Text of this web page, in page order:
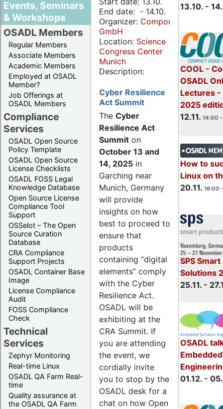
Events, Seminars
& Workshops
OSADL Members
Regular Members
Associate Members
Academic Members
Employed at OSADL
Member?
Job Offerings at
OSADL Members
Compliance
Services
OSADL Open Source
Policy Template
OSADL Open Source
License Checklists
OSADL FOSS Legal
Knowledge Database
Open Source License
Compliance Tool
Support
OSSelot – The Open
Source Curation
Database
CRA Compliance
Support Projects
OSADL Container Base
Image
License Compliance
Audit
FOSS Compliance
Check
Technical
Services
Zephyr Monitoring
Real-time Linux
OSADL QA Farm Real-
time
Quality assurance at
the OSADL QA Farm
13.10. -
COOL -
OSADL
Lectures -
2025
12.11. 14:00
How to
Linux on
20.11. 16:00
SPS
Solutions
25.11. -
OSADL
01.12. -
End date: - 14.10.
Organizer: Componeers
GmbH
Location: Science
Congress Center
Munich
Description:
Cyber Resilience
Act Summit
The Cyber
Resilience Act
Summit on
October 13 and
14, 2025 in
Garching near
Munich, Germany
will provide
insights on how
best to proceed to
ensure that
products
containing “digital
elements” comply
with the Cyber
Resilience Act.
OSADL will be
exhibiting at the
CRA Summit. If
you are attending
the event, we
cordially invite
you to stop by the
OSADL desk for a
chat on how Open